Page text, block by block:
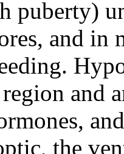
puberty)
and in
and
the